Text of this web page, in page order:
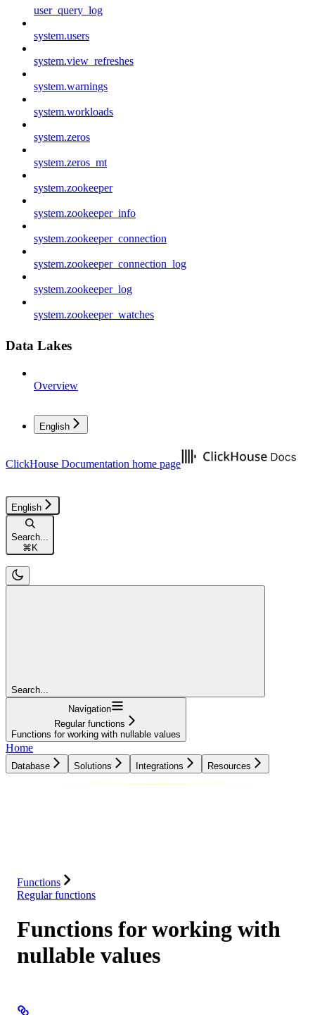
user_query_log
system.users
system.view_refreshes
system.warnings
system.workloads
system.zeros
system.zeros_mt
system.zookeeper
system.zookeeper_info
system.zookeeper_connection
system.zookeeper_connection_log
system.zookeeper_log
system.zookeeper_watches
Data Lakes
Overview
English
ClickHouse Documentation home page
English
Search...
⌘K
Search...
Navigation
Regular functions
Functions for working with nullable values
Home
Database Solutions Integrations Resources
Functions
Regular functions
Functions for working with
nullable values